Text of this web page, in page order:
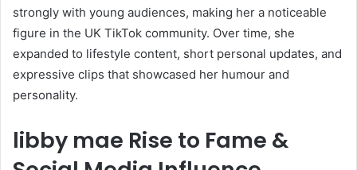
strongly with young audiences, making her a noticeable
figure in the UK TikTok community. Over time, she
expanded to lifestyle content, short personal updates, and
expressive clips that showcased her humour and
personality.
libby mae Rise to Fame &